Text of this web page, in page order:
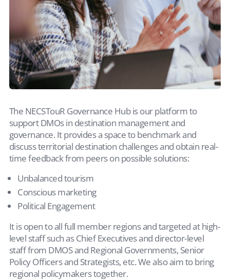
The NECSTouR Governance Hub is our platform to
support DMOs in destination management and
governance. It provides a space to benchmark and
discuss territorial destination challenges and obtain real-
time feedback from peers on possible solutions:
Unbalanced tourism
Conscious marketing
Political Engagement
It is open to all full member regions and targeted at high-
level staff such as Chief Executives and director-level
staff from DMOS and Regional Governments, Senior
Policy Officers and Strategists, etc. We also aim to bring
regional policymakers together.